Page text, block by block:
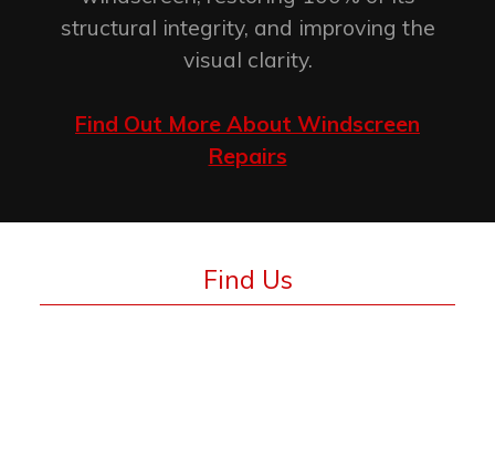
structural integrity, and improving the
visual clarity.
Find Out More About Windscreen
Repairs
Find Us